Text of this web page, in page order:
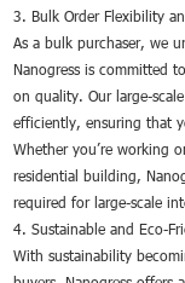
3. Bulk Order Flexibility
As a bulk purchaser, we
Nanogress is committed
on quality. Our large-
efficiently, ensuring that
Whether you’re working
residential building,
required for large-scale
4. Sustainable and Eco-
With sustainability